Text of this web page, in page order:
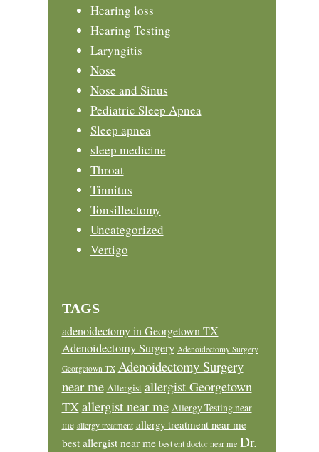
Hearing loss
Hearing Testing
Laryngitis
Nose
Nose and Sinus
Pediatric Sleep Apnea
Sleep apnea
sleep medicine
Throat
Tinnitus
Tonsillectomy
Uncategorized
Vertigo
TAGS
adenoidectomy in Georgetown TX
Adenoidectomy Surgery Adenoidectomy Surgery
Georgetown TX Adenoidectomy Surgery
near me Allergist allergist Georgetown
TXallergist near me Allergy Testing near
me allergy treatment allergy treatment near me
best allergist near me best ent doctor near me Dr.